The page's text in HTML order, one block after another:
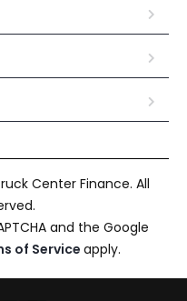
Center Finance. All
and the Google
of Service apply.